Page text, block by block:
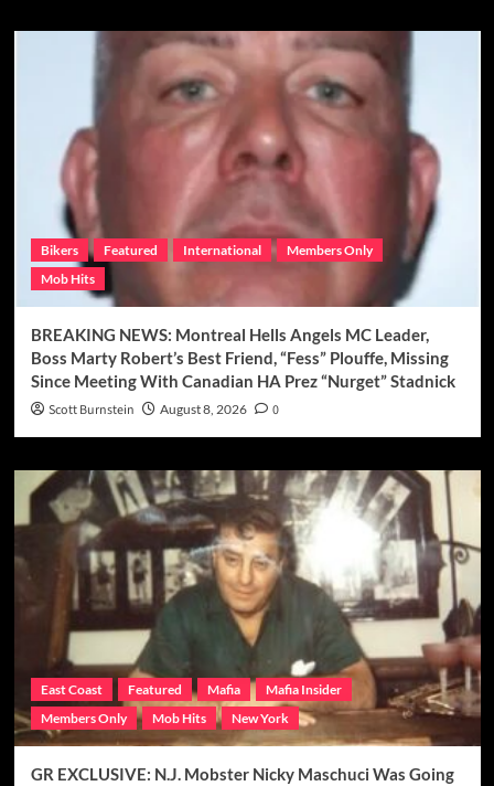
Bikers Featured International
Members Only
Mob Hits
BREAKING NEWS: Montreal Hells Angels MC Leader,
Boss Marty Robert’s Best Friend, “Fess” Plouffe, Missing
Since Meeting With Canadian HA Prez “Nurget” Stadnick
Scott Burnstein August 8, 2026 0
East Coast Featured Mafia
Mafia Insider
Members Only
Mob Hits New York
GR EXCLUSIVE: N.J. Mobster Nicky Maschuci Was Going